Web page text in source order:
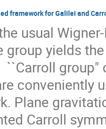
framework for Galilei and
usual
group yields
``Carroll
conveniently
Plane
Carroll